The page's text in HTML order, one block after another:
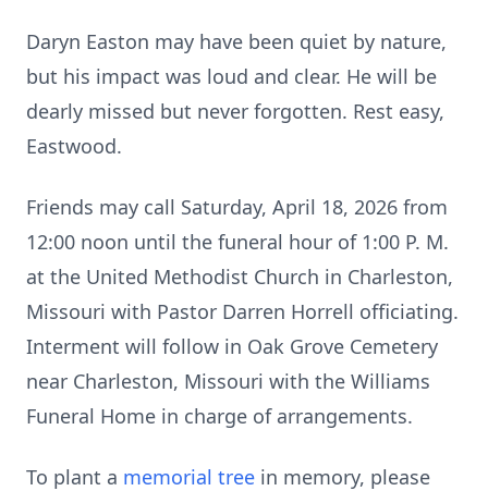
Daryn Easton may have been quiet by nature,
but his impact was loud and clear. He will be
dearly missed but never forgotten. Rest easy,
Eastwood.
Friends may call Saturday, April 18, 2026 from
12:00 noon until the funeral hour of 1:00 P. M.
at the United Methodist Church in Charleston,
Missouri with Pastor Darren Horrell officiating.
Interment will follow in Oak Grove Cemetery
near Charleston, Missouri with the Williams
Funeral Home in charge of arrangements.
To plant a memorial tree in memory, please